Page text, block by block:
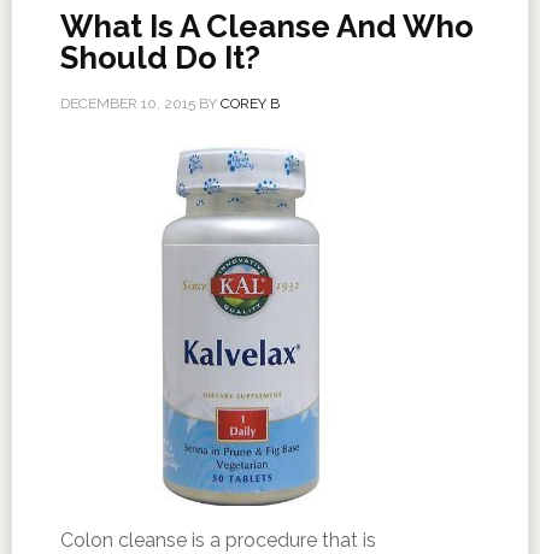
What Is A Cleanse And Who
Should Do It?
DECEMBER 10, 2015BY COREY B
Colon cleanse is a procedure that is